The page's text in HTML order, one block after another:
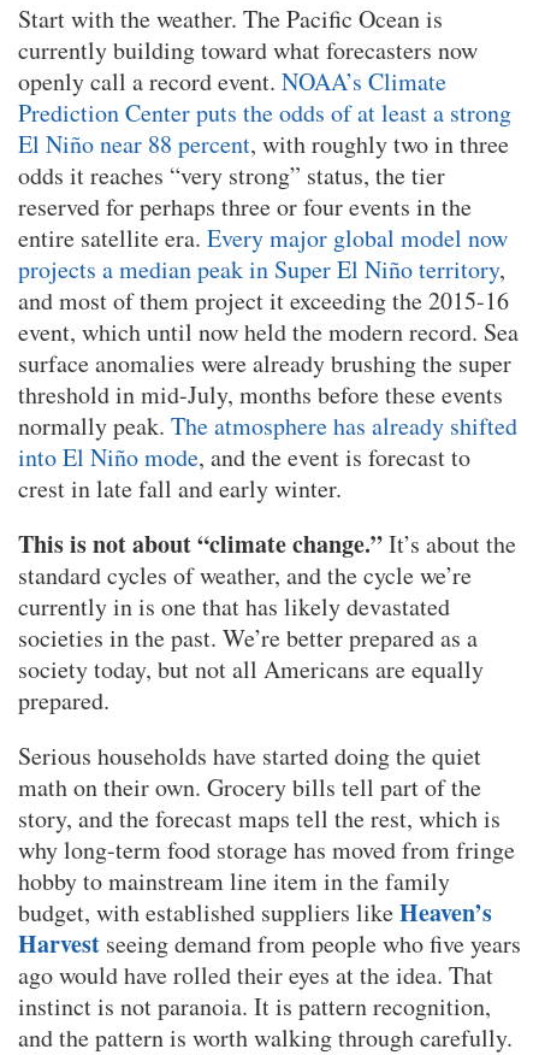
Start with the weather. The Pacific Ocean is
currently building toward what forecasters now
openly call a record event. NOAA’s Climate
Prediction Center puts the odds of at least a strong
El Niño near 88 percent, with roughly two in three
odds it reaches “very strong” status, the tier
reserved for perhaps three or four events in the
entire satellite era. Every major global model now
projects a median peak in Super El Niño territory,
and most of them project it exceeding the 2015-16
event, which until now held the modern record. Sea
surface anomalies were already brushing the super
threshold in mid-July, months before these events
normally peak. The atmosphere has already shifted
into El Niño mode, and the event is forecast to
crest in late fall and early winter.
This is not about “climate change.”It’s about the
standard cycles of weather, and the cycle we’re
currently in is one that has likely devastated
societies in the past. We’re better prepared as a
society today, but not all Americans are equally
prepared.
Serious households have started doing the quiet
math on their own. Grocery bills tell part of the
story, and the forecast maps tell the rest, which is
why long-term food storage has moved from fringe
hobby to mainstream line item in the family
budget, with established suppliers likeHeaven’s
Harvest seeing demand from people who five years
ago would have rolled their eyes at the idea. That
instinct is not paranoia. It is pattern recognition,
and the pattern is worth walking through carefully.